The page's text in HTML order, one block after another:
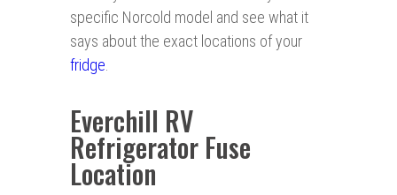
specific Norcold model and see what it
says about the exact locations of your
fridge.
Everchill RV
Refrigerator Fuse
Location